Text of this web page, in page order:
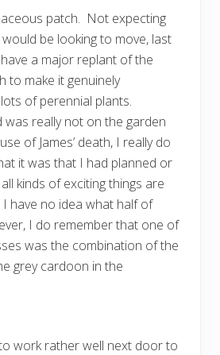
patch. Not expecting
be looking to move, last
a major replant of the
to make it genuinely
of perennial plants.
was really not on the garden
of James’ death, I really do
it was that I had planned or
kinds of exciting things are
have no idea what half of
I do remember that one of
was the combination of the
grey cardoon in the
work rather well next door to